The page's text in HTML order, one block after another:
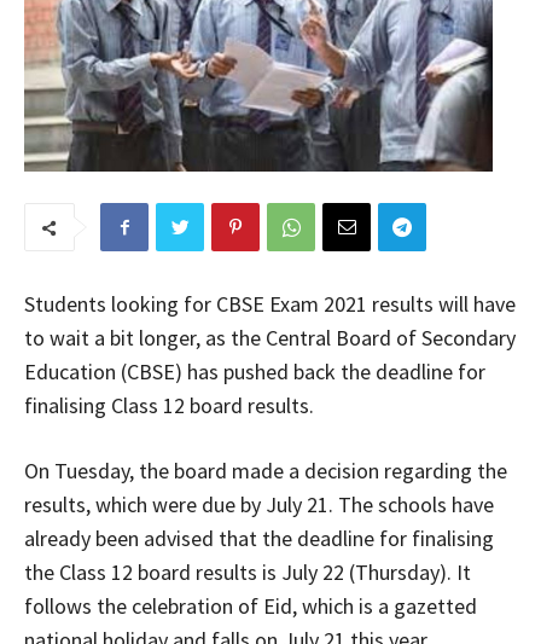
Students looking for CBSE Exam 2021 results will have
to wait a bit longer, as the Central Board of Secondary
Education (CBSE) has pushed back the deadline for
finalising Class 12 board results.
On Tuesday, the board made a decision regarding the
results, which were due by July 21. The schools have
already been advised that the deadline for finalising
the Class 12 board results is July 22 (Thursday). It
follows the celebration of Eid, which is a gazetted